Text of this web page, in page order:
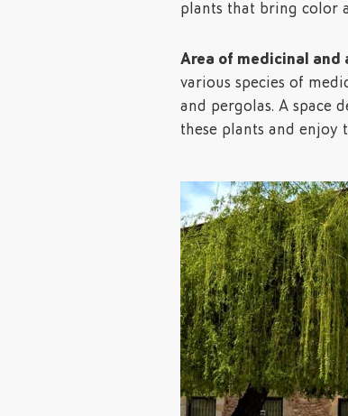
plants that bring color
Area of medicinal and
various species of
and pergolas. A space
these plants and enjoy